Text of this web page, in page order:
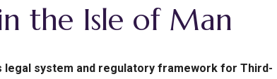
the Isle of Man
legal system and regulatory framework for Third-